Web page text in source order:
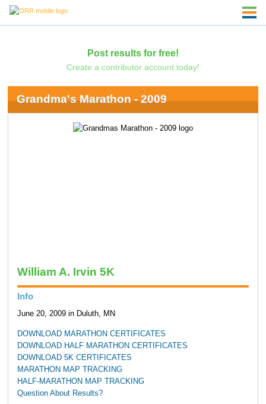
Post results for free!
Create a contributor account today!
Grandma's Marathon - 2009
William A. Irvin 5K
Info
June 20, 2009 in Duluth, MN
DOWNLOAD MARATHON CERTIFICATES
DOWNLOAD HALF MARATHON CERTIFICATES
DOWNLOAD 5K CERTIFICATES
MARATHON MAP TRACKING
HALF-MARATHON MAP TRACKING
Question About Results?